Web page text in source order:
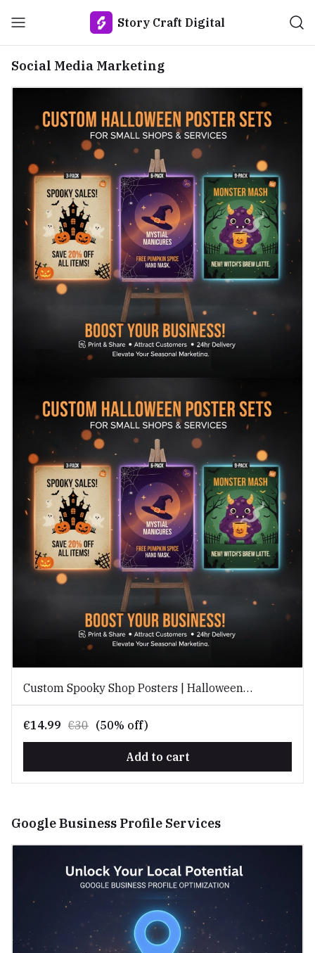
Story Craft Digital
Social Media Marketing
Custom Spooky Shop Posters | Halloween
Promotion Kits for Local Businesses
€14.99 €30 (50% off)
Add to cart
Google Business Profile Services